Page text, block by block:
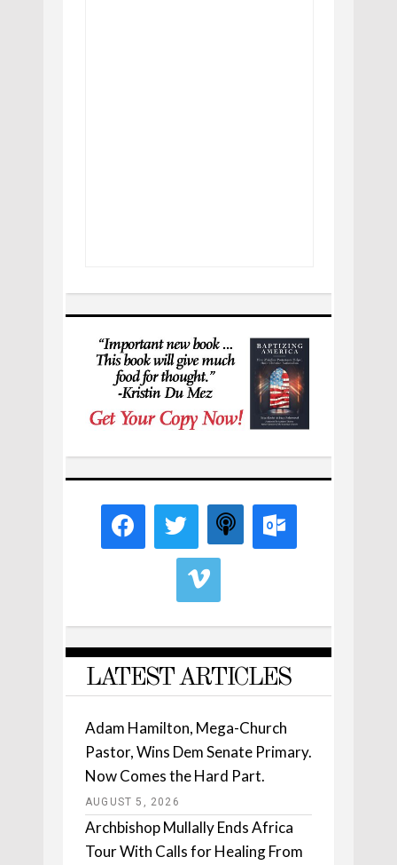
LATEST ARTICLES
Adam Hamilton, Mega-Church
Pastor, Wins Dem Senate Primary.
Now Comes the Hard Part.
AUGUST 5, 2026
Archbishop Mullally Ends Africa
Tour With Calls for Healing From